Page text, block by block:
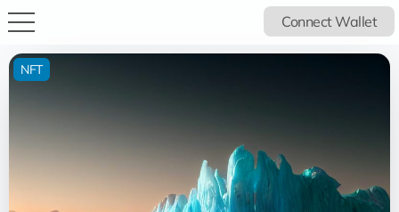
Connect Wallet
NFT